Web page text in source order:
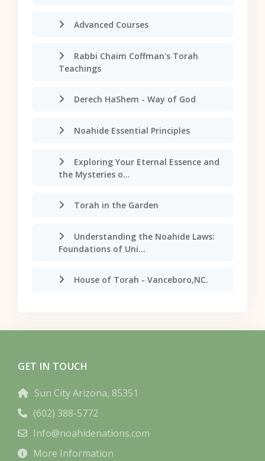
Advanced Courses
Rabbi Chaim Coffman's Torah
Teachings
Derech HaShem - Way of God
Noahide Essential Principles
Exploring Your Eternal Essence and
the Mysteries o...
Torah in the Garden
Understanding the Noahide Laws:
Foundations of Uni...
House of Torah - Vanceboro,NC.
GET IN TOUCH
Sun City Arizona, 85351
(602) 388-5772
Info@noahidenations.com
More Information